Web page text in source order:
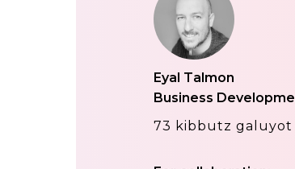
Eyal Talmon
Business
73 kibbutz galuyot